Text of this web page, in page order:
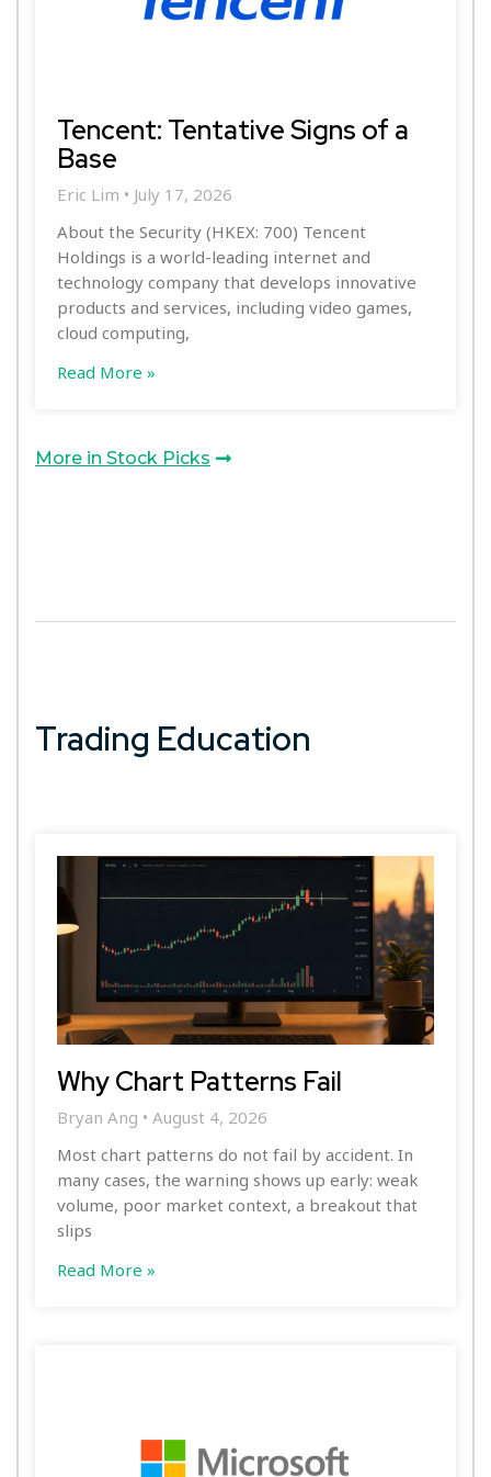
Tencent: Tentative Signs of a
Base
Eric Lim
July 17, 2026
About the Security (HKEX: 700) Tencent
Holdings is a world-leading internet and
technology company that develops innovative
products and services, including video games,
cloud computing,
Read More »
More in Stock Picks
Trading Education
Why Chart Patterns Fail
Bryan Ang
August 4, 2026
Most chart patterns do not fail by accident. In
many cases, the warning shows up early: weak
volume, poor market context, a breakout that
slips
Read More »